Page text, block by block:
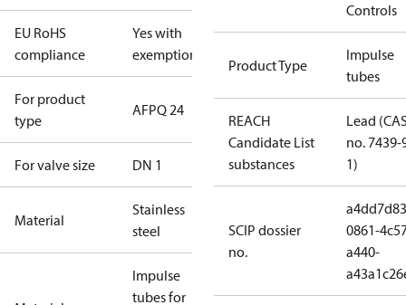
EU RoHS
compliance
Yes with
exemptions
For product
type
AFPQ 24
For valve size DN 1
Material
Stainless
steel
Impulse
tubes for
Controls
Product Type
Impulse
tubes
REACH
Candidate List
substances
Lead
no. 7439-
1)
SCIP dossier
no.
0861-
a440-